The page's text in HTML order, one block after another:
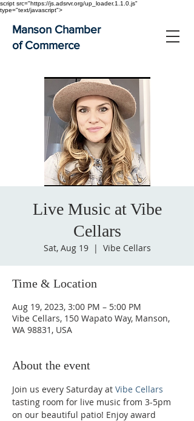
script src="https://js.adsrvr.org/up_loader.1.1.0.js"
type="text/javascript">
Manson Chamber
of Commerce
Live Music at Vibe
Cellars
Sat, Aug 19
  |
Vibe Cellars
Time & Location
Aug 19, 2023, 3:00 PM – 5:00 PM
Vibe Cellars, 150 Wapato Way, Manson,
WA 98831, USA
About the event
Join us every Saturday at Vibe Cellars
tasting room for live music from 3-5pm
on our beautiful patio! Enjoy award